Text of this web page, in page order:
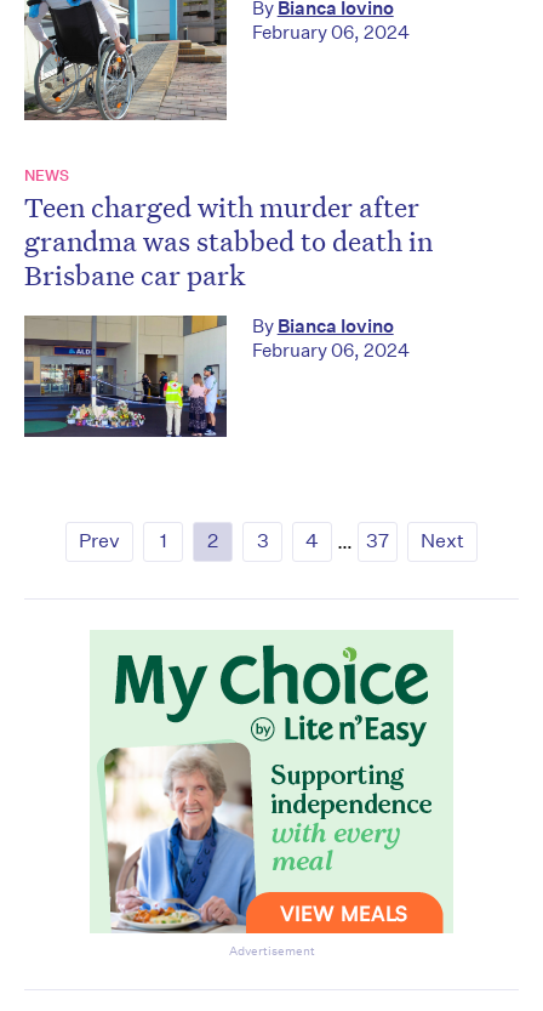
By Bianca Iovino
February 06, 2024
NEWS
Teen charged with murder after
grandma was stabbed to death in
Brisbane car park
By Bianca Iovino
February 06, 2024
Prev 1 2 3 4 … 37 Next
Advertisement